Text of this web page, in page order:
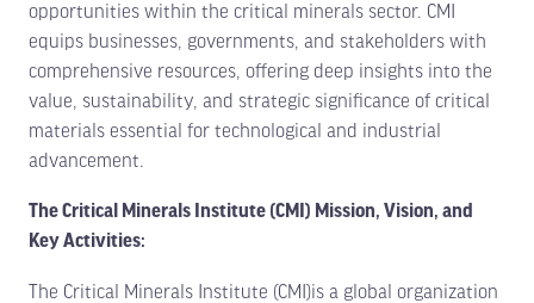
opportunities within the critical minerals sector. CMI
equips businesses, governments, and stakeholders with
comprehensive resources, offering deep insights into the
value, sustainability, and strategic significance of critical
materials essential for technological and industrial
advancement.
The Critical Minerals Institute (CMI) Mission, Vision, and
Key Activities:
The Critical Minerals Institute (CMI)is a global organization